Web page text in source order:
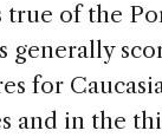
true of the
generally
for
and in the